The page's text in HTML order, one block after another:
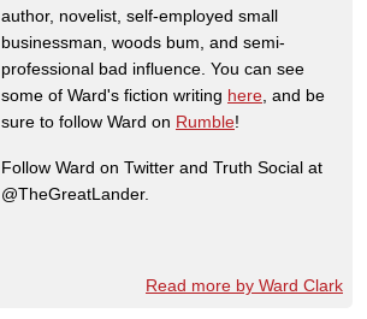
author, novelist, self-employed small
businessman, woods bum, and semi-
professional bad influence. You can see
some of Ward's fiction writing here , and be
sure to follow Ward on Rumble!
Follow Ward on Twitter and Truth Social at
@TheGreatLander.
Read more by Ward Clark